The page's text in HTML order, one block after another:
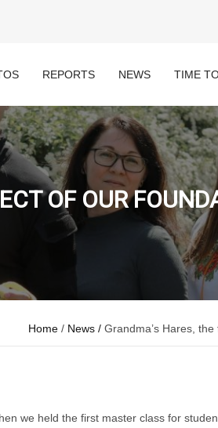
REPORTS NEWS TIME
OF OUR
Home / News / Grandma’s Hares,
we held the first master class for